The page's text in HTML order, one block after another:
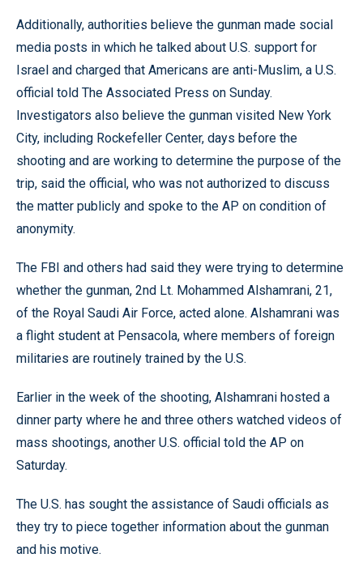
Additionally, authorities believe the gunman made social
media posts in which he talked about U.S. support for
Israel and charged that Americans are anti-Muslim, a U.S.
official told The Associated Press on Sunday.
Investigators also believe the gunman visited New York
City, including Rockefeller Center, days before the
shooting and are working to determine the purpose of the
trip, said the official, who was not authorized to discuss
the matter publicly and spoke to the AP on condition of
anonymity.
The FBI and others had said they were trying to determine
whether the gunman, 2nd Lt. Mohammed Alshamrani, 21,
of the Royal Saudi Air Force, acted alone. Alshamrani was
a flight student at Pensacola, where members of foreign
militaries are routinely trained by the U.S.
Earlier in the week of the shooting, Alshamrani hosted a
dinner party where he and three others watched videos of
mass shootings, another U.S. official told the AP on
Saturday.
The U.S. has sought the assistance of Saudi officials as
they try to piece together information about the gunman
and his motive.